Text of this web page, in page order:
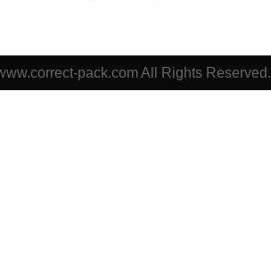
pack.com All Rights Reserved.